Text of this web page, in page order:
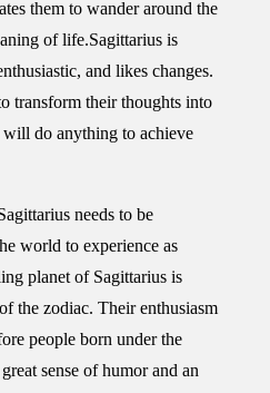
them to wander around the
of life.Sagittarius is
and likes changes.
transform their thoughts into
will do anything to achieve
needs to be
world to experience as
planet of Sagittarius is
the zodiac. Their enthusiasm
people born under the
sense of humor and an